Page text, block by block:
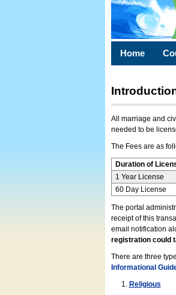
Home
All marriage and
needed to be
The Fees are as
Duration of
1 Year License
60 Day License
The portal
receipt of this
email notification
registration could
There are three
Informational
Religious